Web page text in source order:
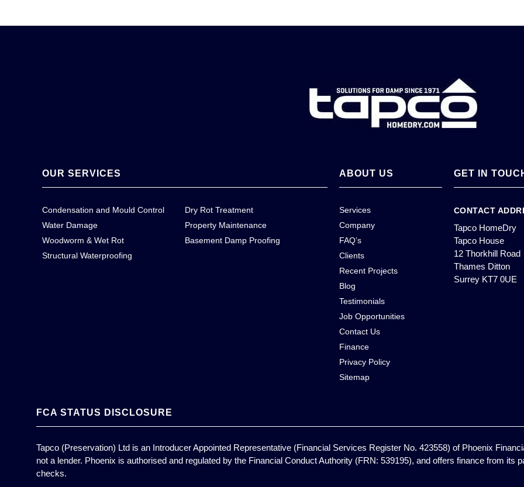
OUR SERVICES
Condensation and Mould Control
Dry Rot Treatment
Water Damage
Property Maintenance
Woodworm & Wet Rot
Basement Damp Proofing
Structural Waterproofing
ABOUT US
Services
Company
FAQ’s
Clients
Recent Projects
Blog
Testimonials
Job Opportunities
Contact Us
Finance
Privacy Policy
Sitemap
GET IN
CONTACT
Tapco HomeDry
Tapco House
12 Thorkhill Road
Thames Ditton
Surrey KT7 0UE
FCA STATUS DISCLOSURE
Tapco (Preservation) Ltd is an Introducer Appointed Representative (Financial Services Register No. 423558) of Phoenix
not a lender. Phoenix is authorised and regulated by the Financial Conduct Authority (FRN: 539195), and offers finance from its
checks.